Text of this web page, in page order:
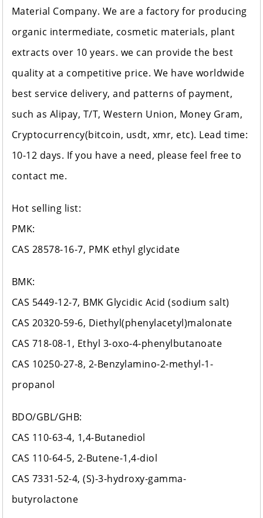
Material Company. We are a factory for producing
organic intermediate, cosmetic materials, plant
extracts over 10 years. we can provide the best
quality at a competitive price. We have worldwide
best service delivery, and patterns of payment,
such as Alipay, T/T, Western Union, Money Gram,
Cryptocurrency(bitcoin, usdt, xmr, etc). Lead time:
10-12 days. If you have a need, please feel free to
contact me.
Hot selling list:
PMK:
CAS 28578-16-7, PMK ethyl glycidate
BMK:
CAS 5449-12-7, BMK Glycidic Acid (sodium salt)
CAS 20320-59-6, Diethyl(phenylacetyl)malonate
CAS 718-08-1, Ethyl 3-oxo-4-phenylbutanoate
CAS 10250-27-8, 2-Benzylamino-2-methyl-1-
propanol
BDO/GBL/GHB:
CAS 110-63-4, 1,4-Butanediol
CAS 110-64-5, 2-Butene-1,4-diol
CAS 7331-52-4, (S)-3-hydroxy-gamma-
butyrolactone